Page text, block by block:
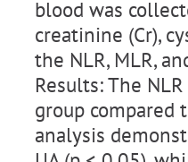
blood was
creatinine (Cr),
the NLR, MLR,
Results: The
group compared
analysis